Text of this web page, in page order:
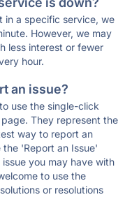
in a specific service, we
However, we may
less interest or fewer
hour.
an issue?
use the single-click
They represent the
way to report an
the 'Report an Issue'
you may have with
to use the
or resolutions